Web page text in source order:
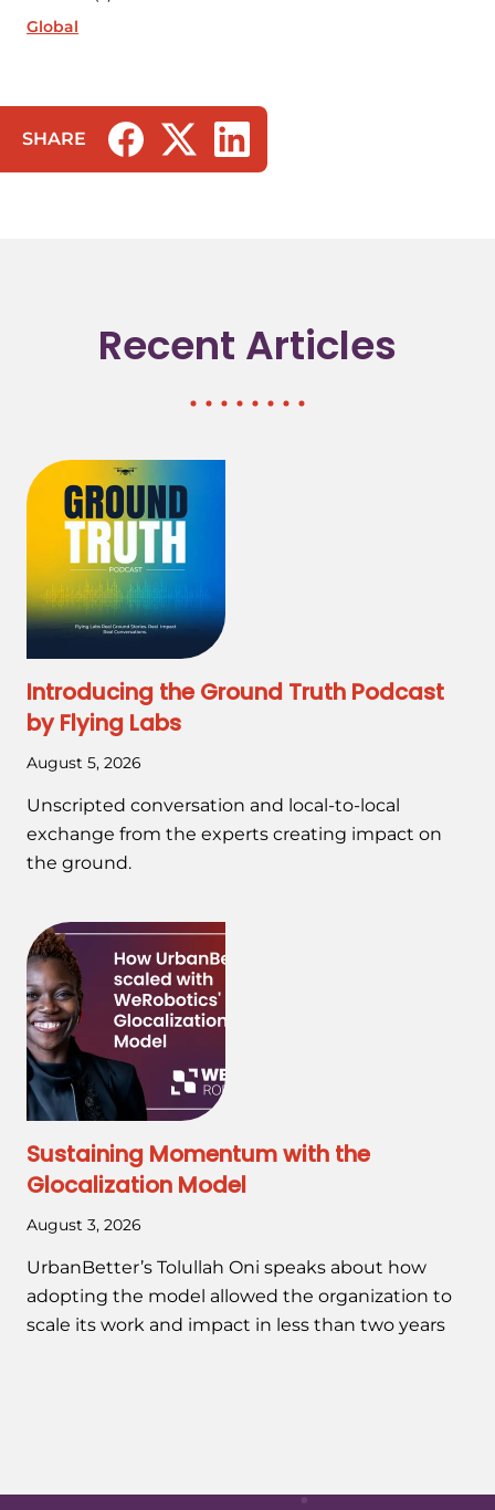
Global
SHARE
(opens in a new tab/window)
(opens in a new tab/window)
(opens in a new tab/window)
Recent Articles
Introducing the Ground Truth Podcast
by Flying Labs
August 5, 2026
Unscripted conversation and local-to-local
exchange from the experts creating impact on
the ground.
Sustaining Momentum with the
Glocalization Model
August 3, 2026
UrbanBetter’s Tolullah Oni speaks about how
adopting the model allowed the organization to
scale its work and impact in less than two years